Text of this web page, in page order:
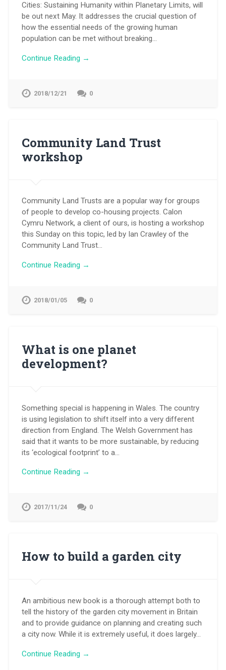
Cities: Sustaining Humanity within Planetary Limits, will
be out next May. It addresses the crucial question of
how the essential needs of the growing human
population can be met without breaking…
Continue Reading →
2018/12/21 0
Community Land Trust
workshop
Community Land Trusts are a popular way for groups
of people to develop co-housing projects. Calon
Cymru Network, a client of ours, is hosting a workshop
this Sunday on this topic, led by Ian Crawley of the
Community Land Trust…
Continue Reading →
2018/01/05 0
What is one planet
development?
Something special is happening in Wales. The country
is using legislation to shift itself into a very different
direction from England. The Welsh Government has
said that it wants to be more sustainable, by reducing
its ‘ecological footprint’ to a…
Continue Reading →
2017/11/24 0
How to build a garden city
An ambitious new book is a thorough attempt both to
tell the history of the garden city movement in Britain
and to provide guidance on planning and creating such
a city now. While it is extremely useful, it does largely…
Continue Reading →